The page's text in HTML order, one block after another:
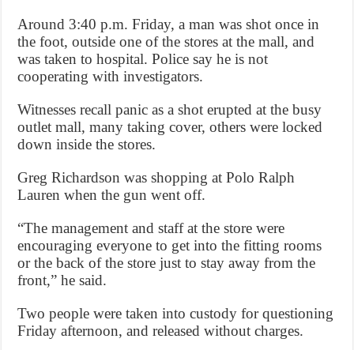
Around 3:40 p.m. Friday, a man was shot once in
the foot, outside one of the stores at the mall, and
was taken to hospital. Police say he is not
cooperating with investigators.
Witnesses recall panic as a shot erupted at the busy
outlet mall, many taking cover, others were locked
down inside the stores.
Greg Richardson was shopping at Polo Ralph
Lauren when the gun went off.
“The management and staff at the store were
encouraging everyone to get into the fitting rooms
or the back of the store just to stay away from the
front,” he said.
Two people were taken into custody for questioning
Friday afternoon, and released without charges.